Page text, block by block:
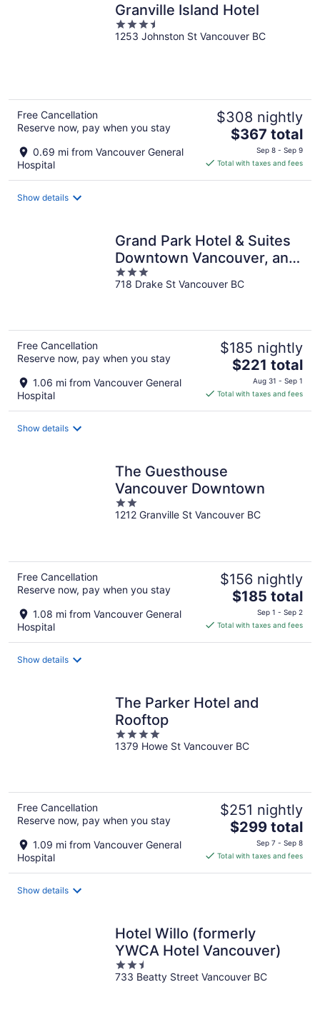
Granville Island Hotel
3.5
out
1253 Johnston St Vancouver BC
Free Cancellation
Reserve now, pay when you stay
0.69 mi from Vancouver General
Hospital
$308 nightly
The
price
is
$367 total
Sep 8 - Sep 9
Total with taxes and fees
Show details
Grand Park Hotel & Suites
Downtown Vancouver, an
Ascend Collection Hotel
3
out
718 Drake St Vancouver BC
Free Cancellation
Reserve now, pay when you stay
1.06 mi from Vancouver General
Hospital
$185 nightly
The
price
is
$221 total
Aug 31 - Sep 1
Total with taxes and fees
Show details
The Guesthouse
Vancouver Downtown
2
out
1212 Granville St Vancouver BC
Free Cancellation
Reserve now, pay when you stay
1.08 mi from Vancouver General
Hospital
$156 nightly
The
price
is
$185 total
Sep 1 - Sep 2
Total with taxes and fees
Show details
The Parker Hotel and
Rooftop
4
out
1379 Howe St Vancouver BC
Free Cancellation
Reserve now, pay when you stay
1.09 mi from Vancouver General
Hospital
$251 nightly
The
is
$299 total
Sep 7 - Sep 8
Total with taxes and fees
Show details
Hotel Willo (formerly
YWCA Hotel Vancouver)
2.5
out
733 Beatty Street Vancouver BC